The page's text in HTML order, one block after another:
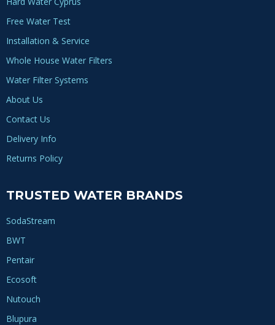
Free Water Test
Installation & Service
Whole House Water Filters
Water Filter Systems
About Us
Contact Us
Delivery Info
Returns Policy
TRUSTED WATER BRANDS
SodaStream
BWT
Pentair
Ecosoft
Nutouch
Blupura